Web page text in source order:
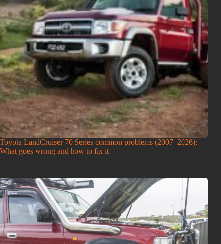
Toyota LandCruiser 70 Series common problems (2007–2026):
What goes wrong and how to fix it